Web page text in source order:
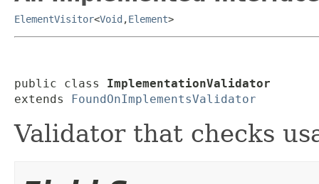
ElementVisitor<Void ,Element>
public class ImplementationValidator
extends FoundOnImplementsValidator
Validator that checks